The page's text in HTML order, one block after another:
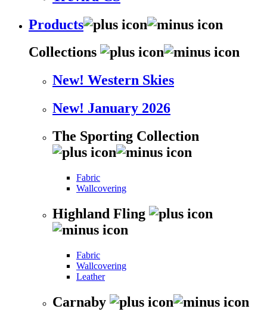
Products
Collections
New! Western Skies
New! January 2026
The Sporting Collection
Fabric
Wallcovering
Highland Fling
Fabric
Wallcovering
Leather
Carnaby